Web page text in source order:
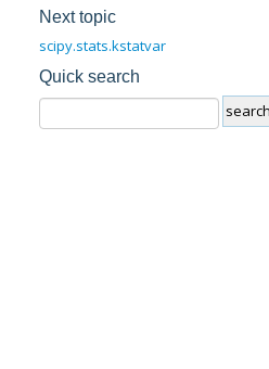
Next topic
scipy.stats.kstatvar
Quick search